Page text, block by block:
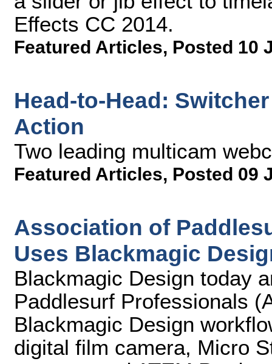
Effects CC 2014.
Featured Articles, Posted 10
Head-to-Head:
Action
Two leading multicam
Featured Articles, Posted 09
Association of
Uses Blackmagic
Blackmagic Design today
Paddlesurf Professionals
Blackmagic Design
digital film camera, Micro